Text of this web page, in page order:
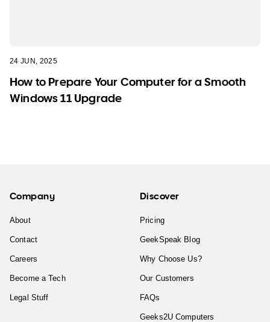
24 JUN, 2025
How to Prepare Your Computer for a Smooth
Windows 11 Upgrade
Company
About
Contact
Careers
Become a Tech
Legal Stuff
Discover
Pricing
GeekSpeak Blog
Why Choose Us?
Our Customers
FAQs
Geeks2U Computers